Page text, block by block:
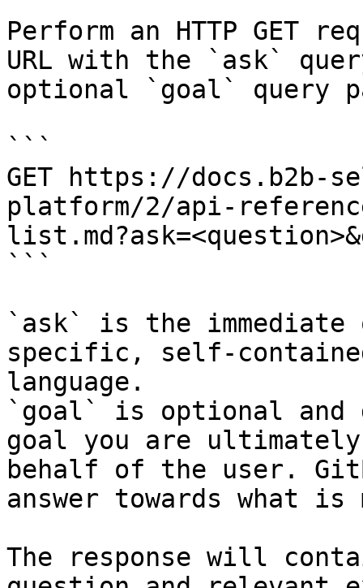
Perform an HTTP GET
URL with the `ask`
optional `goal` query
```
GET https://docs.b2b-
platform/2/api-
```
`ask` is the
specific, self-
language.
`goal` is optional and
goal you are
behalf of the user.
answer towards what
The response will